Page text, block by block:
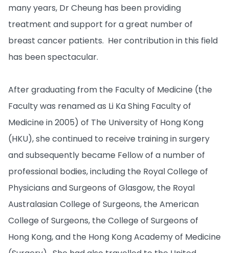
many years, Dr Cheung has been providing
treatment and support for a great number of
breast cancer patients. Her contribution in this field
has been spectacular.
After graduating from the Faculty of Medicine (the
Faculty was renamed as Li Ka Shing Faculty of
Medicine in 2005) of The University of Hong Kong
(HKU), she continued to receive training in surgery
and subsequently became Fellow of a number of
professional bodies, including the Royal College of
Physicians and Surgeons of Glasgow, the Royal
Australasian College of Surgeons, the American
College of Surgeons, the College of Surgeons of
Hong Kong, and the Hong Kong Academy of Medicine